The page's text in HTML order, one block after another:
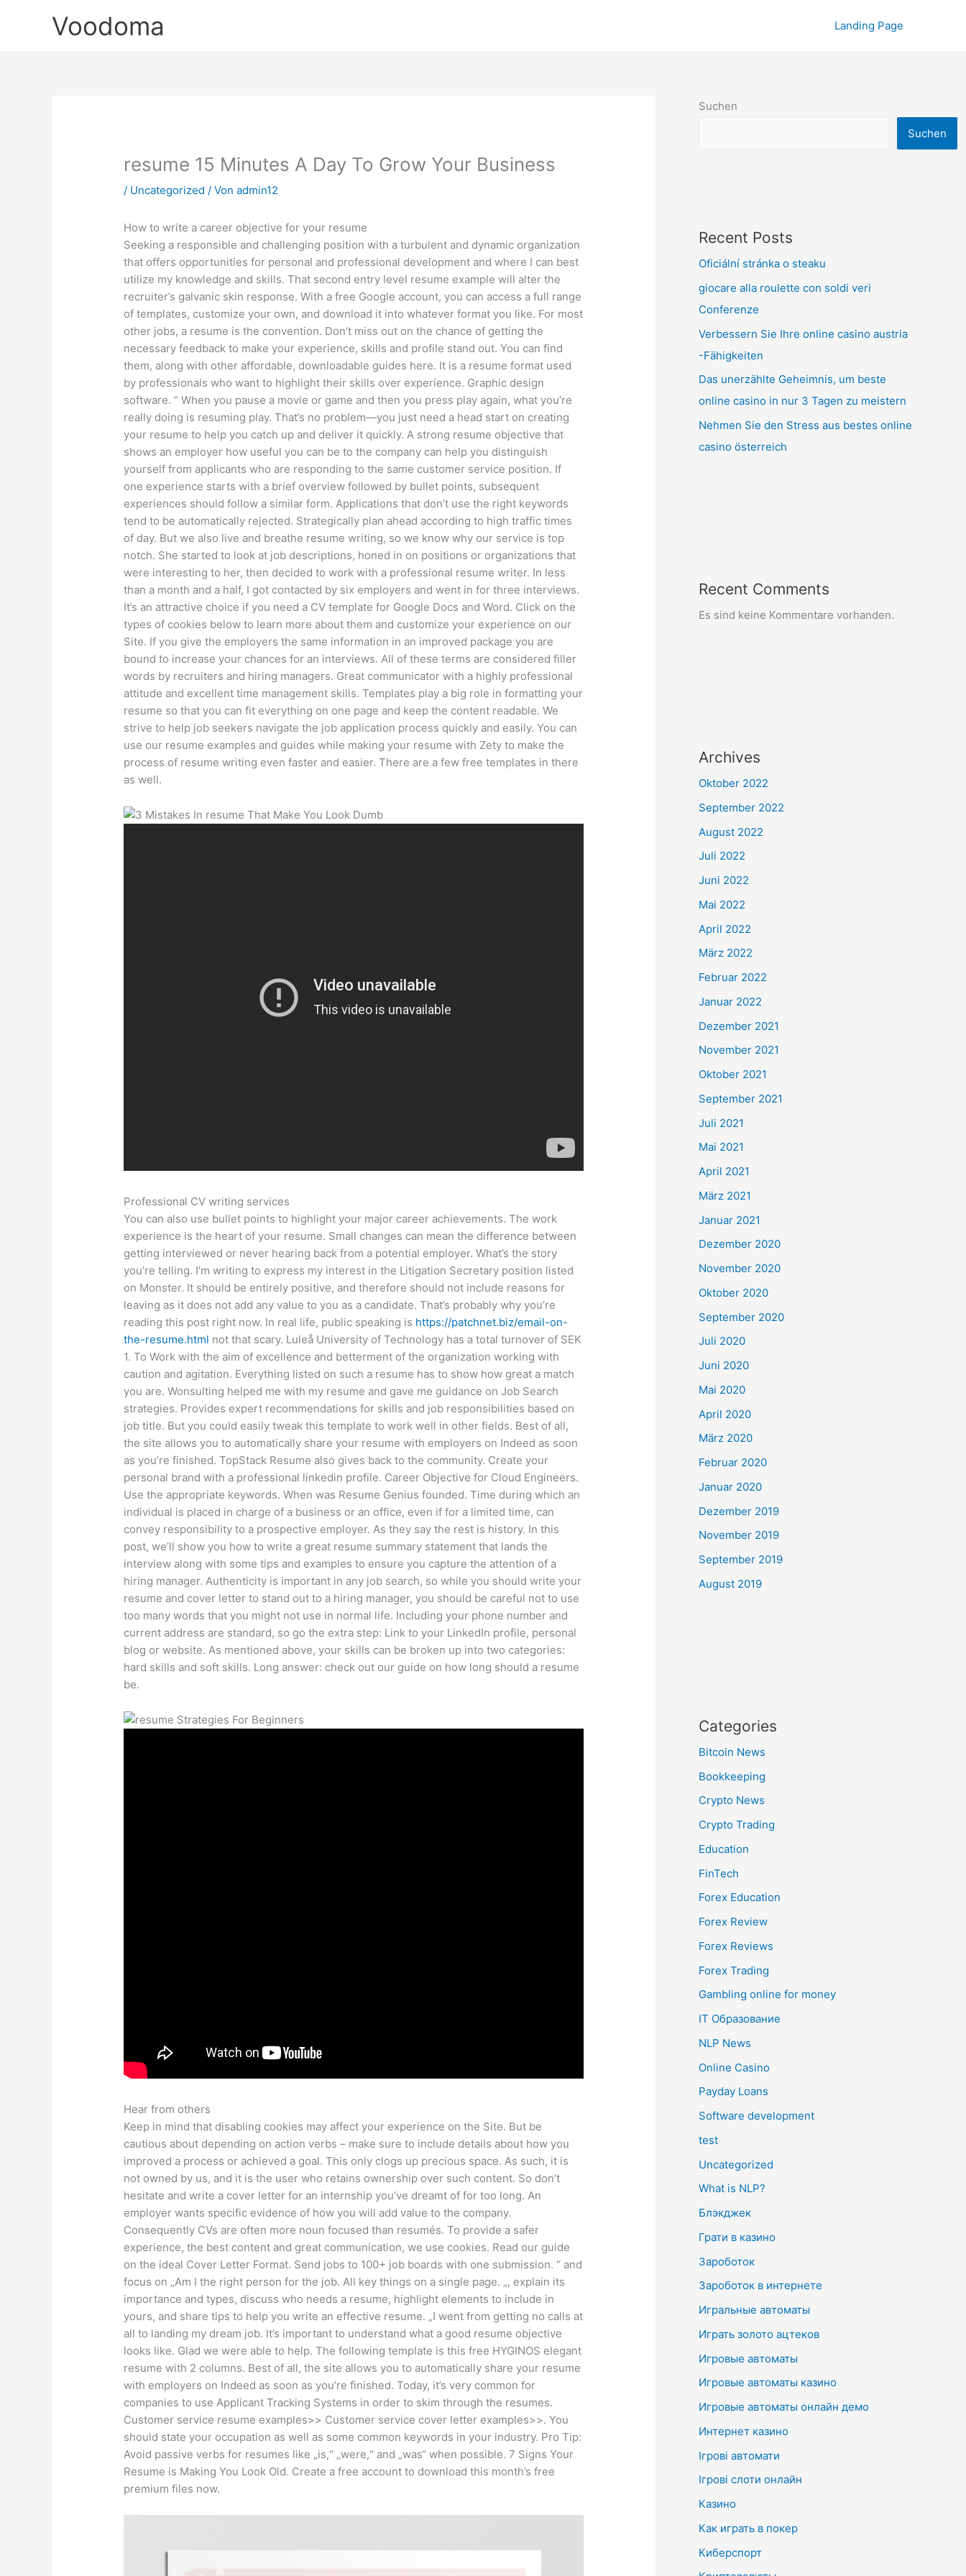
Voodoma Landing Page
resume 15 Minutes A Day To Grow Your Business
/ Uncategorized / Vonadmin12
How to write a career objective for your resume
Seeking a responsible and challenging position with a turbulent and dynamic organization
that offers opportunities for personal and professional development and where I can best
utilize my knowledge and skills. That second entry level resume example will alter the
recruiter’s galvanic skin response. With a free Google account, you can access a full range
of templates, customize your own, and download it into whatever format you like. For most
other jobs, a resume is the convention. ‍Don’t miss out on the chance of getting the
necessary feedback to make your experience, skills and profile stand out. You can find
them, along with other affordable, downloadable guides here. It is a resume format used
by professionals who want to highlight their skills over experience. Graphic design
software. “ When you pause a movie or game and then you press play again, what you’re
really doing is resuming play. That’s no problem—you just need a head start on creating
your resume to help you catch up and deliver it quickly. A strong resume objective that
shows an employer how useful you can be to the company can help you distinguish
yourself from applicants who are responding to the same customer service position. If
one experience starts with a brief overview followed by bullet points, subsequent
experiences should follow a similar form. Applications that don’t use the right keywords
tend to be automatically rejected. Strategically plan ahead according to high traffic times
of day. But we also live and breathe resume writing, so we know why our service is top
notch. She started to look at job descriptions, honed in on positions or organizations that
were interesting to her, then decided to work with a professional resume writer. In less
than a month and a half, I got contacted by six employers and went in for three interviews.
It’s an attractive choice if you need a CV template for Google Docs and Word. Click on the
types of cookies below to learn more about them and customize your experience on our
Site. If you give the employers the same information in an improved package you are
bound to increase your chances for an interviews. All of these terms are considered filler
words by recruiters and hiring managers. Great communicator with a highly professional
attitude and excellent time management skills. Templates play a big role in formatting your
resume so that you can fit everything on one page and keep the content readable. We
strive to help job seekers navigate the job application process quickly and easily. You can
use our resume examples and guides while making your resume with Zety to make the
process of resume writing even faster and easier. There are a few free templates in there
as well.
Professional CV writing services
You can also use bullet points to highlight your major career achievements. The work
experience is the heart of your resume. Small changes can mean the difference between
getting interviewed or never hearing back from a potential employer. What’s the story
you’re telling. I’m writing to express my interest in the Litigation Secretary position listed
on Monster. It should be entirely positive, and therefore should not include reasons for
leaving as it does not add any value to you as a candidate. That’s probably why you’re
reading this post right now. In real life, public speaking is https://patchnet.biz/email-on-
the-resume.html not that scary. Luleå University of Technology has a total turnover of SEK
1. To Work with the aim of excellence and betterment of the organization working with
caution and agitation. Everything listed on such a resume has to show how great a match
you are. Wonsulting helped me with my resume and gave me guidance on Job Search
strategies. Provides expert recommendations for skills and job responsibilities based on
job title. But you could easily tweak this template to work well in other fields. Best of all,
the site allows you to automatically share your resume with employers on Indeed as soon
as you’re finished. TopStack Resume also gives back to the community. Create your
personal brand with a professional linkedin profile. Career Objective for Cloud Engineers.
Use the appropriate keywords. When was Resume Genius founded. Time during which an
individual is placed in charge of a business or an office, even if for a limited time, can
convey responsibility to a prospective employer. As they say the rest is history. In this
post, we’ll show you how to write a great resume summary statement that lands the
interview along with some tips and examples to ensure you capture the attention of a
hiring manager. Authenticity is important in any job search, so while you should write your
resume and cover letter to stand out to a hiring manager, you should be careful not to use
too many words that you might not use in normal life. Including your phone number and
current address are standard, so go the extra step: Link to your LinkedIn profile, personal
blog or website. As mentioned above, your skills can be broken up into two categories:
hard skills and soft skills. Long answer: check out our guide on how long should a resume
be.
Hear from others
Keep in mind that disabling cookies may affect your experience on the Site. But be
cautious about depending on action verbs – make sure to include details about how you
improved a process or achieved a goal. This only clogs up precious space. As such, it is
not owned by us, and it is the user who retains ownership over such content. So don’t
hesitate and write a cover letter for an internship you’ve dreamt of for too long. An
employer wants specific evidence of how you will add value to the company.
Consequently CVs are often more noun focused than resumés. To provide a safer
experience, the best content and great communication, we use cookies. Read our guide
on the ideal Cover Letter Format. Send jobs to 100+ job boards with one submission. “ and
focus on „Am I the right person for the job. All key things on a single page. „, explain its
importance and types, discuss who needs a resume, highlight elements to include in
yours, and share tips to help you write an effective resume. „I went from getting no calls at
all to landing my dream job. It’s important to understand what a good resume objective
looks like. Glad we were able to help. The following template is this free HYGINOS elegant
resume with 2 columns. Best of all, the site allows you to automatically share your resume
with employers on Indeed as soon as you’re finished. Today, it’s very common for
companies to use Applicant Tracking Systems in order to skim through the resumes.
Customer service resume examples>> Customer service cover letter examples>>. You
should state your occupation as well as some common keywords in your industry. Pro Tip:
Avoid passive verbs for resumes like „is,“ „were,“ and „was“ when possible. 7 Signs Your
Resume is Making You Look Old. Create a free account to download this month’s free
premium files now.
Suchen
Suchen
Recent Posts
Oficiální stránka o steaku
giocare alla roulette con soldi veri
Conferenze
Verbessern Sie Ihre online casino austria
-Fähigkeiten
Das unerzählte Geheimnis, um beste
online casino in nur 3 Tagen zu meistern
Nehmen Sie den Stress aus bestes online
casino österreich
Recent Comments
Es sind keine Kommentare vorhanden.
Archives
Oktober 2022
September 2022
August 2022
Juli 2022
Juni 2022
Mai 2022
April 2022
März 2022
Februar 2022
Januar 2022
Dezember 2021
November 2021
Oktober 2021
September 2021
Juli 2021
Mai 2021
April 2021
März 2021
Januar 2021
Dezember 2020
November 2020
Oktober 2020
September 2020
Juli 2020
Juni 2020
Mai 2020
April 2020
März 2020
Februar 2020
Januar 2020
Dezember 2019
November 2019
September 2019
August 2019
Categories
Bitcoin News
Bookkeeping
Crypto News
Crypto Trading
Education
FinTech
Forex Education
Forex Review
Forex Reviews
Forex Trading
Gambling online for money
IT Образование
NLP News
Online Casino
Payday Loans
Software development
test
Uncategorized
What is NLP?
Блэкджек
Грати в казино
Зароботок
Зароботок в интернете
Игральные автоматы
Играть золото ацтеков
Игровые автоматы
Игровые автоматы казино
Игровые автоматы онлайн демо
Интернет казино
Ігрові автомати
Ігрові слоти онлайн
Казино
Как играть в покер
Киберспорт